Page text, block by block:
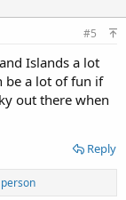
#5
Islands a lot
be a lot of fun if
out there when
Reply